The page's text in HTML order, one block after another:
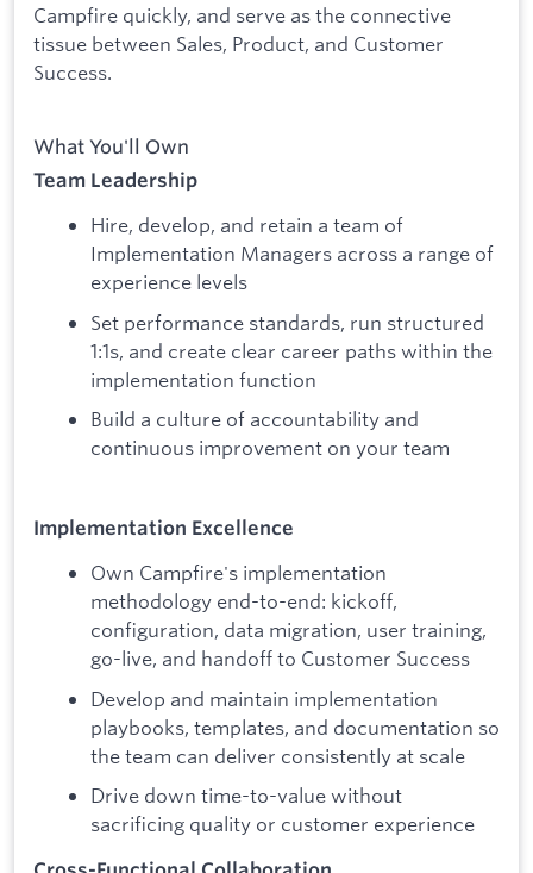
Campfire quickly, and serve as the connective
tissue between Sales, Product, and Customer
Success.
What You'll Own
Team Leadership
Hire, develop, and retain a team of
Implementation Managers across a range of
experience levels
Set performance standards, run structured
1:1s, and create clear career paths within the
implementation function
Build a culture of accountability and
continuous improvement on your team
Implementation Excellence
Own Campfire's implementation
methodology end-to-end: kickoff,
configuration, data migration, user training,
go-live, and handoff to Customer Success
Develop and maintain implementation
playbooks, templates, and documentation so
the team can deliver consistently at scale
Drive down time-to-value without
sacrificing quality or customer experience